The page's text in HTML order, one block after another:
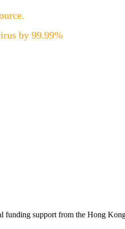
by 99.99%
funding support from the Hong